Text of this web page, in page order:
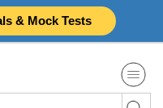
& Mock Tests